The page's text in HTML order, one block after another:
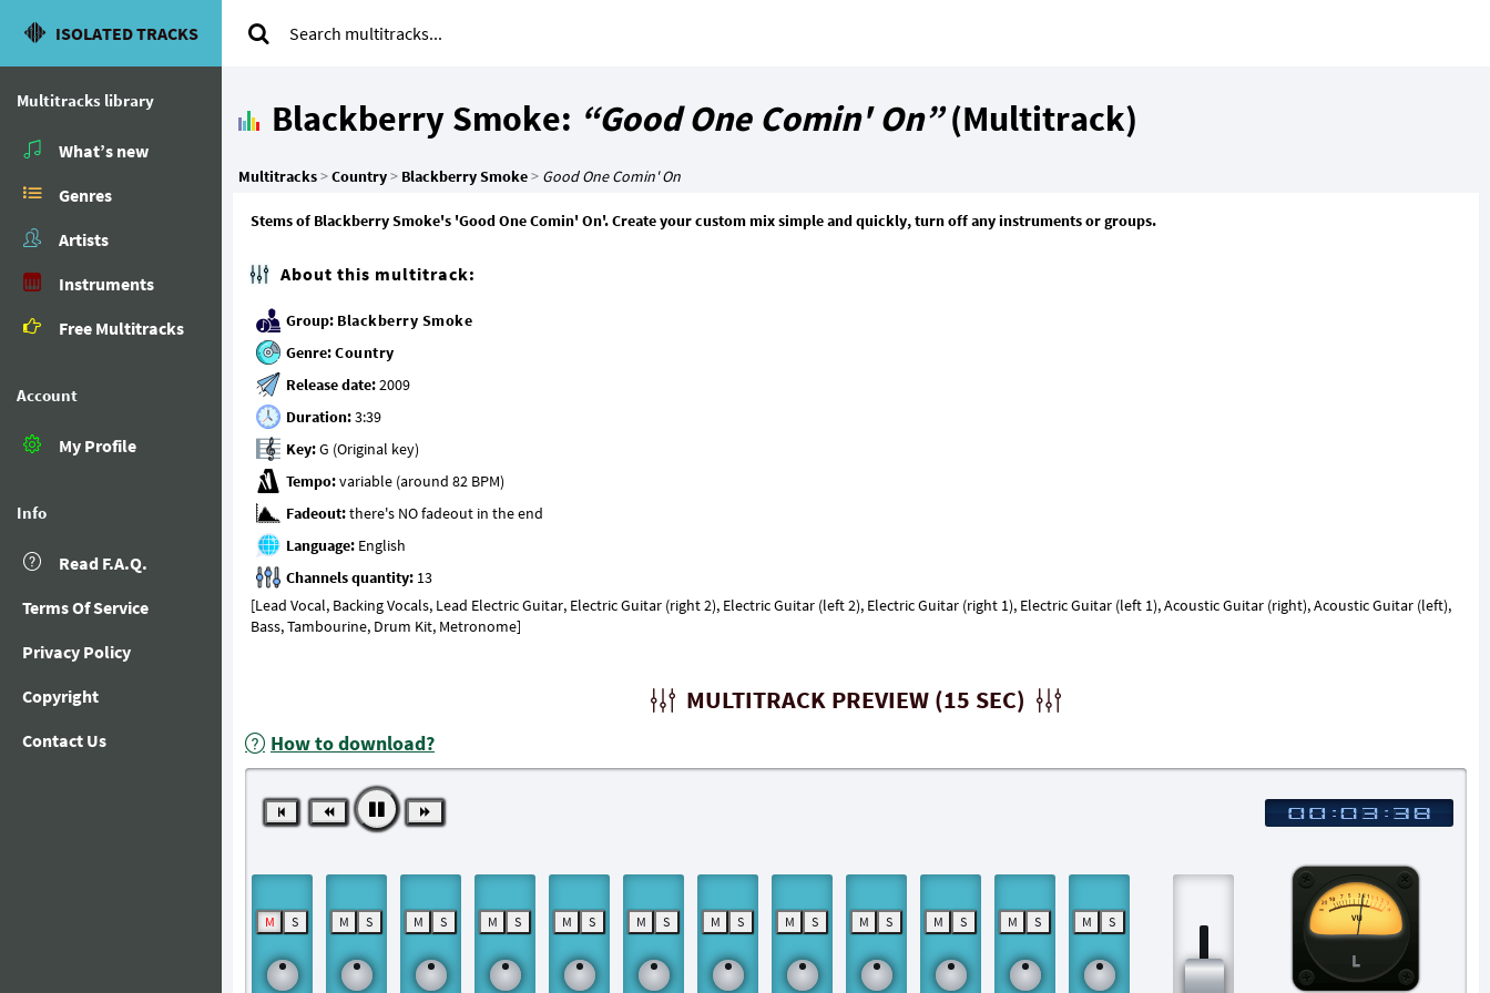
ISOLATED TRACKS
Multitracks library
What’s new
Genres
Artists
Instruments
Free Multitracks
Account
My Profile
Info
Read F.A.Q.
Terms Of Service
Privacy Policy
Copyright
Contact Us
Blackberry Smoke: “Good One Comin' On”(Multitrack)
Multitracks>Country> Blackberry Smoke> Good One Comin' On
Stems of Blackberry Smoke's 'Good One Comin' On'. Create your custom mix simple and quickly, turn off any instruments or groups.
About this multitrack:
Group: Blackberry Smoke
Genre:Country
Release date:
Duration:
Key:
Tempo:
Fadeout:
Language:
Channels quantity:
[Lead Vocal, Backing Vocals, Lead Electric Guitar, Electric Guitar (right 2), Electric Guitar (left 2), Electric Guitar (right 1), Electric Guitar (left 1), Acoustic Guitar (right), Acoustic Guitar (left),
Bass, Tambourine, Drum Kit, Metronome]
MULTITRACK PREVIEW (15 SEC)
How to download?
L
M S M S M S M S M S M S M S M S M S M S M S M S